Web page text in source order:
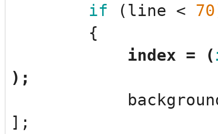
if ( line < 70
{
index = (
) ;
] ;